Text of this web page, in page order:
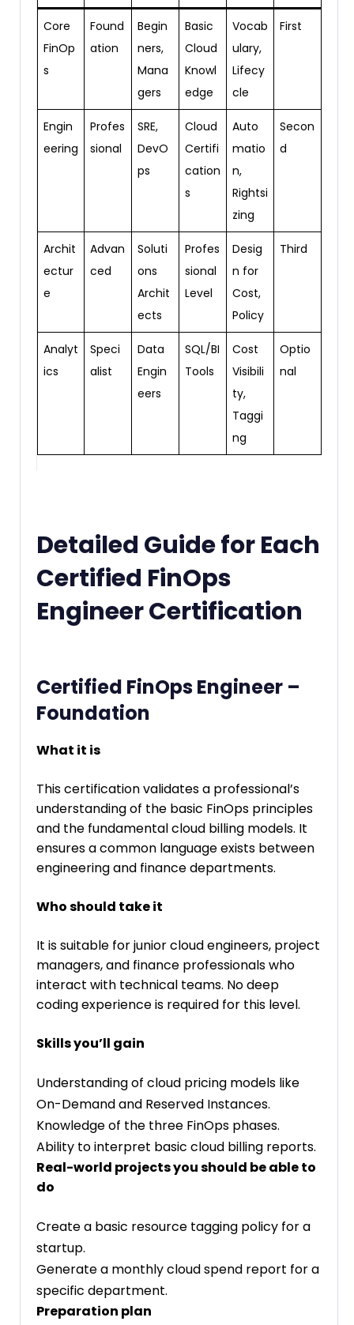
Core
FinOp
s
Found
ation
Begin
ners,
Mana
gers
Basic
Cloud
Knowl
edge
Vocab
ulary,
Lifecy
cle
First
Engin
eering
Profes
sional
SRE,
DevO
ps
Cloud
Certifi
cation
s
Auto
matio
n,
Rightsi
zing
Secon
d
Archit
ectur
e
Advan
ced
Soluti
ons
Archit
ects
Profes
sional
Level
Desig
n for
Cost,
Policy
Third
Analyt
ics
Speci
alist
Data
Engin
eers
SQL/BI
Tools
Cost
Visibili
ty,
Taggi
ng
Optio
nal
Detailed Guide for Each
Certified FinOps
Engineer Certification
Certified FinOps Engineer –
Foundation
What it is
This certification validates a professional’s
understanding of the basic FinOps principles
and the fundamental cloud billing models. It
ensures a common language exists between
engineering and finance departments.
Who should take it
It is suitable for junior cloud engineers, project
managers, and finance professionals who
interact with technical teams. No deep
coding experience is required for this level.
Skills you’ll gain
Understanding of cloud pricing models like
On-Demand and Reserved Instances.
Knowledge of the three FinOps phases.
Ability to interpret basic cloud billing reports.
Real-world projects you should be able to
do
Create a basic resource tagging policy for a
startup.
Generate a monthly cloud spend report for a
specific department.
Preparation plan